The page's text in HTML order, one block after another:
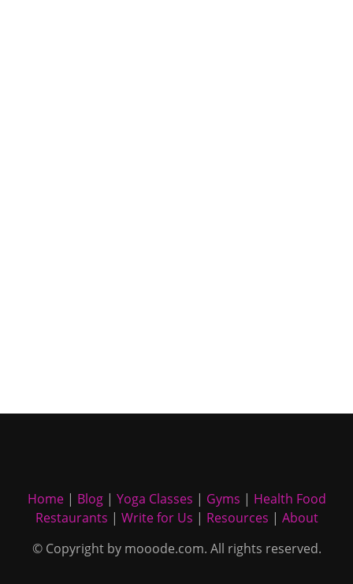
Home| Blog| Yoga Classes | Gyms | Health Food
Restaurants | Write for Us | Resources | About
© Copyright by mooode.com. All rights reserved.